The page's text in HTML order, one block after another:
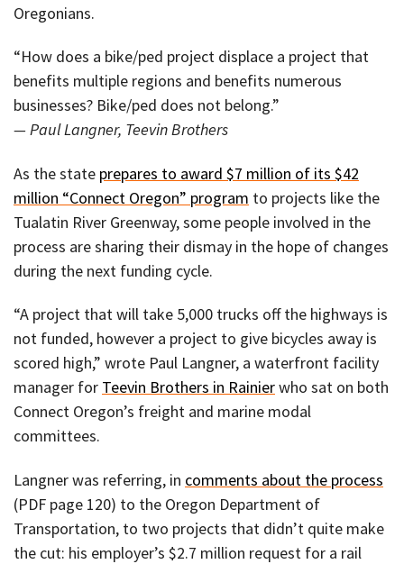
Oregonians.
“How does a bike/ped project displace a project that
benefits multiple regions and benefits numerous
businesses? Bike/ped does not belong.”
— Paul Langner, Teevin Brothers
As the state prepares to award $7 million of its $42
million “Connect Oregon” program to projects like the
Tualatin River Greenway, some people involved in the
process are sharing their dismay in the hope of changes
during the next funding cycle.
“A project that will take 5,000 trucks off the highways is
not funded, however a project to give bicycles away is
scored high,” wrote Paul Langner, a waterfront facility
manager for Teevin Brothers in Rainierwho sat on both
Connect Oregon’s freight and marine modal
committees.
Langner was referring, in comments about the process
(PDF page 120) to the Oregon Department of
Transportation, to two projects that didn’t quite make
the cut: his employer’s $2.7 million request for a rail